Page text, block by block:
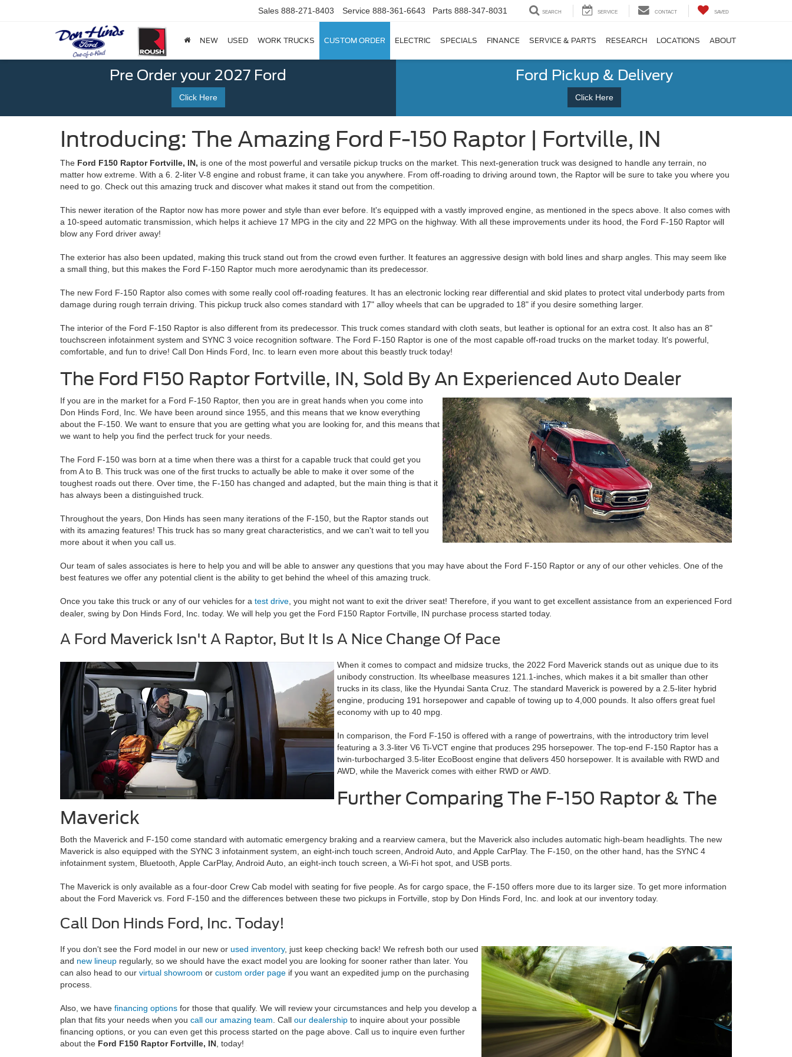
Sales 888-271-8403 Service 888-361-6643 Parts 888-347-8031 SEARCH SERVICE CONTACT SAVED
NEW USED WORK TRUCKS CUSTOM ORDER ELECTRIC SPECIALS FINANCE SERVICE & PARTS RESEARCH LOCATIONS ABOUT
Pre Order your 2027 Ford
Click Here
Ford Pickup & Delivery
Click Here
Introducing: The Amazing Ford F-150 Raptor | Fortville, IN
The Ford F150 Raptor Fortville, IN, is one of the most powerful and versatile pickup trucks on the market. This next-generation truck was designed to handle any terrain, no
matter how extreme. With a 6. 2-liter V-8 engine and robust frame, it can take you anywhere. From off-roading to driving around town, the Raptor will be sure to take you where you
need to go. Check out this amazing truck and discover what makes it stand out from the competition.
This newer iteration of the Raptor now has more power and style than ever before. It's equipped with a vastly improved engine, as mentioned in the specs above. It also comes with
a 10-speed automatic transmission, which helps it achieve 17 MPG in the city and 22 MPG on the highway. With all these improvements under its hood, the Ford F-150 Raptor will
blow any Ford driver away!
The exterior has also been updated, making this truck stand out from the crowd even further. It features an aggressive design with bold lines and sharp angles. This may seem like
a small thing, but this makes the Ford F-150 Raptor much more aerodynamic than its predecessor.
The new Ford F-150 Raptor also comes with some really cool off-roading features. It has an electronic locking rear differential and skid plates to protect vital underbody parts from
damage during rough terrain driving. This pickup truck also comes standard with 17" alloy wheels that can be upgraded to 18" if you desire something larger.
The interior of the Ford F-150 Raptor is also different from its predecessor. This truck comes standard with cloth seats, but leather is optional for an extra cost. It also has an 8"
touchscreen infotainment system and SYNC 3 voice recognition software. The Ford F-150 Raptor is one of the most capable off-road trucks on the market today. It's powerful,
comfortable, and fun to drive! Call Don Hinds Ford, Inc. to learn even more about this beastly truck today!
The Ford F150 Raptor Fortville, IN, Sold By An Experienced Auto Dealer
If you are in the market for a Ford F-150 Raptor, then you are in great hands when you come into
Don Hinds Ford, Inc. We have been around since 1955, and this means that we know everything
about the F-150. We want to ensure that you are getting what you are looking for, and this means that
we want to help you find the perfect truck for your needs.
The Ford F-150 was born at a time when there was a thirst for a capable truck that could get you
from A to B. This truck was one of the first trucks to actually be able to make it over some of the
toughest roads out there. Over time, the F-150 has changed and adapted, but the main thing is that it
has always been a distinguished truck.
Throughout the years, Don Hinds has seen many iterations of the F-150, but the Raptor stands out
with its amazing features! This truck has so many great characteristics, and we can't wait to tell you
more about it when you call us.
Our team of sales associates is here to help you and will be able to answer any questions that you may have about the Ford F-150 Raptor or any of our other vehicles. One of the
best features we offer any potential client is the ability to get behind the wheel of this amazing truck.
Once you take this truck or any of our vehicles for a test drive , you might not want to exit the driver seat! Therefore, if you want to get excellent assistance from an experienced Ford
dealer, swing by Don Hinds Ford, Inc. today. We will help you get the Ford F150 Raptor Fortville, IN purchase process started today.
A Ford Maverick Isn't A Raptor, But It Is A Nice Change Of Pace
When it comes to compact and midsize trucks, the 2022 Ford Maverick stands out as unique due to its
unibody construction. Its wheelbase measures 121.1-inches, which makes it a bit smaller than other
trucks in its class, like the Hyundai Santa Cruz. The standard Maverick is powered by a 2.5-liter hybrid
engine, producing 191 horsepower and capable of towing up to 4,000 pounds. It also offers great fuel
economy with up to 40 mpg.
In comparison, the Ford F-150 is offered with a range of powertrains, with the introductory trim level
featuring a 3.3-liter V6 Ti-VCT engine that produces 295 horsepower. The top-end F-150 Raptor has a
twin-turbocharged 3.5-liter EcoBoost engine that delivers 450 horsepower. It is available with RWD and
AWD, while the Maverick comes with either RWD or AWD.
Further Comparing The F-150 Raptor & The
Maverick
Both the Maverick and F-150 come standard with automatic emergency braking and a rearview camera, but the Maverick also includes automatic high-beam headlights. The new
Maverick is also equipped with the SYNC 3 infotainment system, an eight-inch touch screen, Android Auto, and Apple CarPlay. The F-150, on the other hand, has the SYNC 4
infotainment system, Bluetooth, Apple CarPlay, Android Auto, an eight-inch touch screen, a Wi-Fi hot spot, and USB ports.
The Maverick is only available as a four-door Crew Cab model with seating for five people. As for cargo space, the F-150 offers more due to its larger size. To get more information
about the Ford Maverick vs. Ford F-150 and the differences between these two pickups in Fortville, stop by Don Hinds Ford, Inc. and look at our inventory today.
Call Don Hinds Ford, Inc. Today!
If you don't see the Ford model in our new or used inventory, just keep checking back! We refresh both our used
and new lineup regularly, so we should have the exact model you are looking for sooner rather than later. You
can also head to our virtual showroom or custom order page if you want an expedited jump on the purchasing
process.
Also, we have financing options for those that qualify. We will review your circumstances and help you develop a
plan that fits your needs when you call our amazing team . Call our dealership to inquire about your possible
financing options, or you can even get this process started on the page above. Call us to inquire even further
about the Ford F150 Raptor Fortville, IN , today!